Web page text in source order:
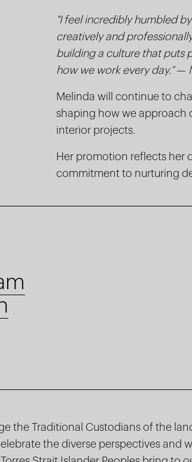
"I feel incredibly humbled
creatively and
building a culture that puts
how we work every day.”—
Melinda will continue to
shaping how we approach
interior projects.
Her promotion reflects her
commitment to nurturing
the Traditional Custodians of the
the diverse perspectives and